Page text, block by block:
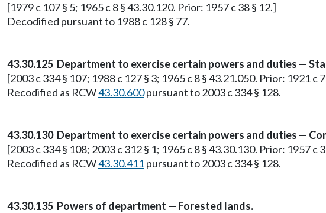
[1979 c 107 § 5; 1965 c 8 § 43.30.120. Prior: 1957 c 38 § 12.]
Decodified pursuant to 1988 c 128 § 77.
43.30.125 Department to exercise certain powers and duties —
[2003 c 334 § 107; 1988 c 127 § 3; 1965 c 8 § 43.21.050. Prior: 1921 c
Recodified as RCW43.30.600pursuant to 2003 c 334 § 128.
43.30.130 Department to exercise certain powers and duties —
[2003 c 334 § 108; 2003 c 312 § 1; 1965 c 8 § 43.30.130. Prior: 1957 c
Recodified as RCW43.30.411pursuant to 2003 c 334 § 128.
43.30.135 Powers of department — Forested lands.